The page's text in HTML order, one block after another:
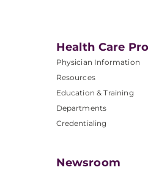
Health Care
Physician Information
Resources
Education & Training
Departments
Credentialing
Newsroom